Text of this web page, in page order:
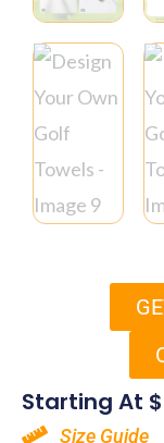
Starting At $
Size Guide